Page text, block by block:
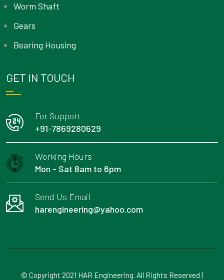
Worm Shaft
Gears
Bearing Housing
GET IN TOUCH
For Support
+91-7869280629
Working Hours
Mon - Sat 8am to 6pm
Send Us Email
harengineering@yahoo.com
© Copyright 2021 HAR Engineering. All Rights Reserved |